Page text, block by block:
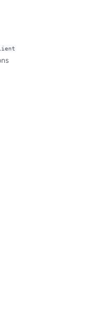
color theme